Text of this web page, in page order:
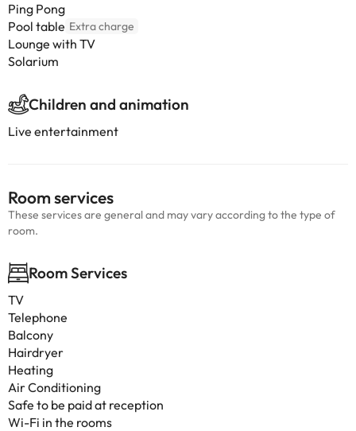
Ping Pong
Pool table Extra charge
Lounge with TV
Solarium
Children and animation
Live entertainment
Room services
These services are general and may vary according to the type of
room.
Room Services
TV
Telephone
Balcony
Hairdryer
Heating
Air Conditioning
Safe to be paid at reception
Wi-Fi in the rooms